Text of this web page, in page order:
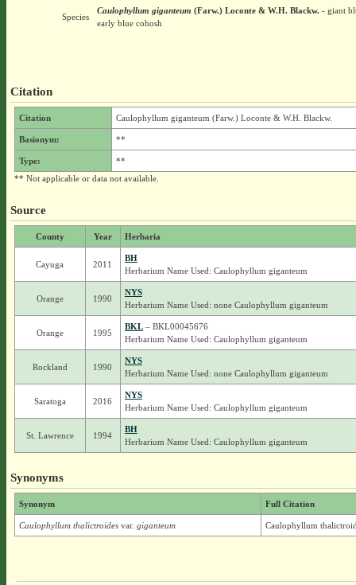
Species
Caulophyllum giganteum (Farw.) Loconte & W.H. Blackw.- giant
early blue cohosh
Citation
Citation Caulophyllum giganteum (Farw.) Loconte & W.H. Blackw.
Basionym: **
Type:
**
** Not applicable or data not available.
Source
County Year Herbaria
Cayuga 2011
BH
Herbarium Name Used: Caulophyllum giganteum
Orange 1990
NYS
Herbarium Name Used: none Caulophyllum giganteum
Orange 1995
BKL– BKL00045676
Herbarium Name Used: Caulophyllum giganteum
Rockland 1990
NYS
Herbarium Name Used: none Caulophyllum giganteum
Saratoga 2016
NYS
Herbarium Name Used: Caulophyllum giganteum
St. Lawrence 1994
BH
Herbarium Name Used: Caulophyllum giganteum
Synonyms
Synonym Full Citation
Caulophyllum thalictroides var. giganteum Caulophyllum